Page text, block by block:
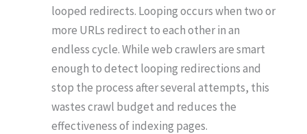
looped redirects. Looping occurs when two or
more URLs redirect to each other in an
endless cycle. While web crawlers are smart
enough to detect looping redirections and
stop the process after several attempts, this
wastes crawl budget and reduces the
effectiveness of indexing pages.